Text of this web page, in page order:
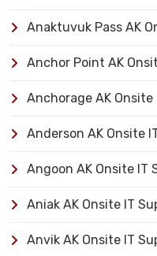
Anaktuvuk Pass AK
Anchor Point AK
Anchorage AK
Anderson AK Onsite
Angoon AK Onsite IT
Aniak AK Onsite IT
Anvik AK Onsite IT